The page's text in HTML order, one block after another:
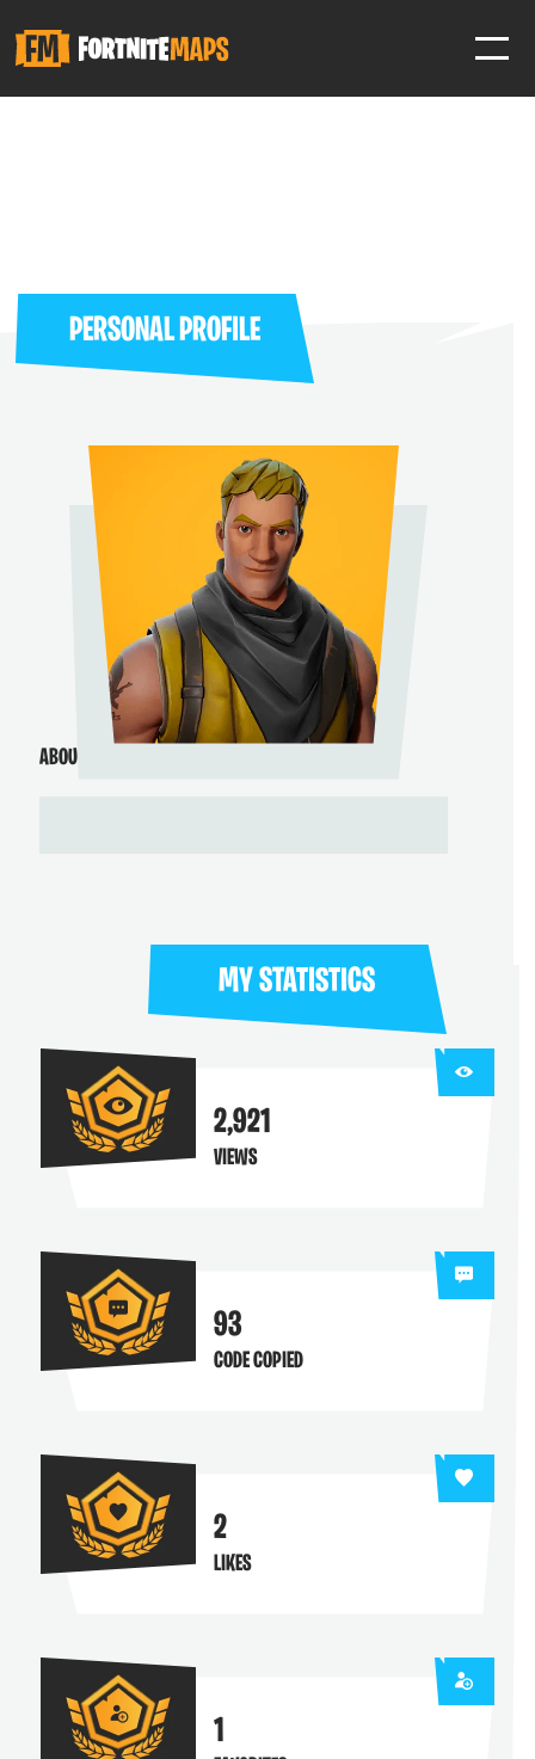
Help Support & Rank Creators by Liking their maps
PERSONAL PROFILE
ABOUT ME
MY STATISTICS
2,921
VIEWS
93
CODE COPIED
2
LIKES
1